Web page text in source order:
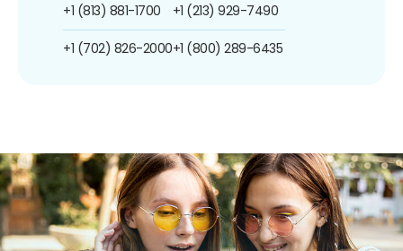
+1 (813) 881-1700
+1 (702) 826-2000
+1 (213) 929-7490
+1 (800) 289-6435